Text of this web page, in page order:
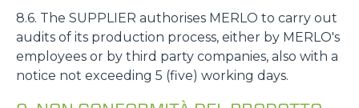
8.6. The SUPPLIER authorises MERLO to carry out
audits of its production process, either by MERLO's
employees or by third party companies, also with a
notice not exceeding 5 (five) working days.